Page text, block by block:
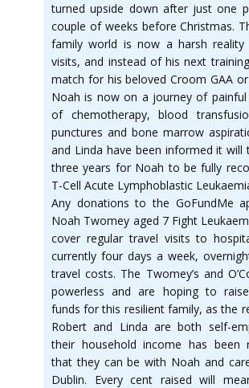
turned upside down after just one
couple of weeks before Christmas.
family world is now a harsh reality
visits, and instead of his next
match for his beloved Croom GAA
Noah is now on a journey of
of chemotherapy, blood
punctures and bone marrow
and Linda have been informed it
three years for Noah to be fully
T-Cell Acute Lymphoblastic
Any donations to the GoFundMe
Noah Twomey aged 7 Fight
cover regular travel visits to
currently four days a week,
travel costs. The Twomey’s and
powerless and are hoping to
funds for this resilient family, as the
Robert and Linda are both self-
their household income has been
that they can be with Noah and
Dublin. Every cent raised will